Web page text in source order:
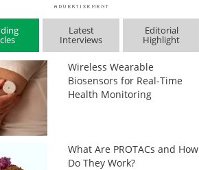
Latest
Interviews
Editorial
Highlight
Wireless Wearable
Biosensors for Real-Time
Health Monitoring
What Are PROTACs and How
Do They Work?